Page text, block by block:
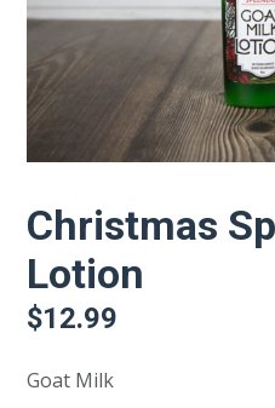
Christmas
Lotion
$12.99
Goat Milk